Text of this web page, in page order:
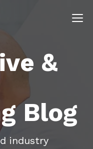
&
Blog
industry